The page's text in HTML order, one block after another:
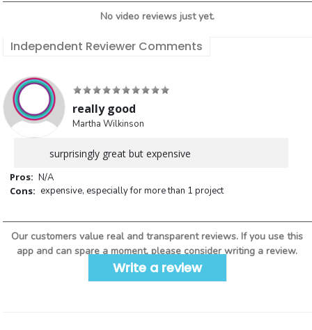
No video reviews just yet.
Independent Reviewer Comments
really good
Martha Wilkinson
surprisingly great but expensive
Pros: N/A
Cons: expensive, especially for more than 1 project
Our customers value real and transparent reviews. If you use this
app and can spare a moment, please consider writing a review.
Write a review